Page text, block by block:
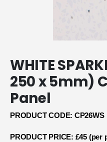
WHITE
250 x 5mm)
Panel
PRODUCT CODE: CP26WS
PRODUCT PRICE: £45 (per